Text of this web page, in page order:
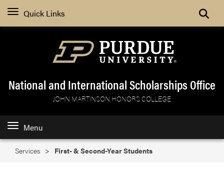
Quick Links Search
National and International Scholarships Office
JOHN MARTINSON HONORS COLLEGE
Menu
Services First- & Second-Year Students